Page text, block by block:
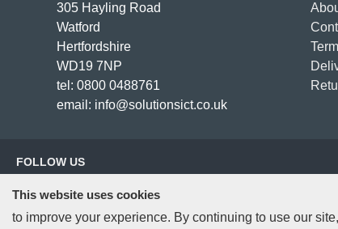
305 Hayling Road
Watford
Hertfordshire
WD19 7NP
tel: 0800 0488761
email: info@solutionsict.co.uk
FOLLOW US
This website uses cookies
to improve your experience. By continuing to use our